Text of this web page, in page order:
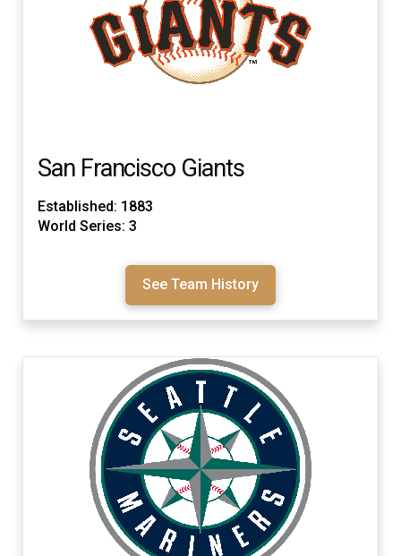
San Francisco Giants
Established: 1883
World Series: 3
See Team History